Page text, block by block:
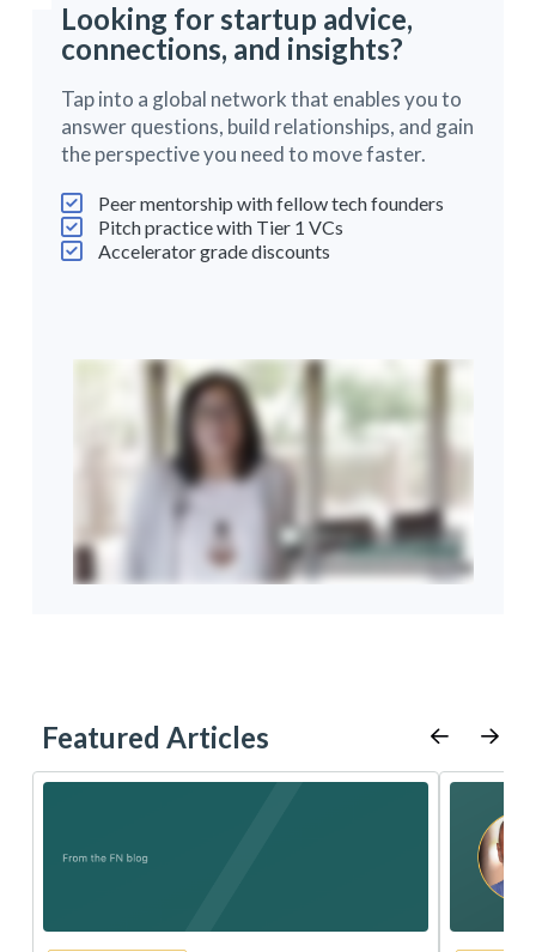
Looking for startup advice,
connections, and insights?
Tap into a global network that enables you to
answer questions, build relationships, and gain
the perspective you need to move faster.
Peer mentorship with fellow tech founders
Pitch practice with Tier 1 VCs
Accelerator grade discounts
Featured Articles